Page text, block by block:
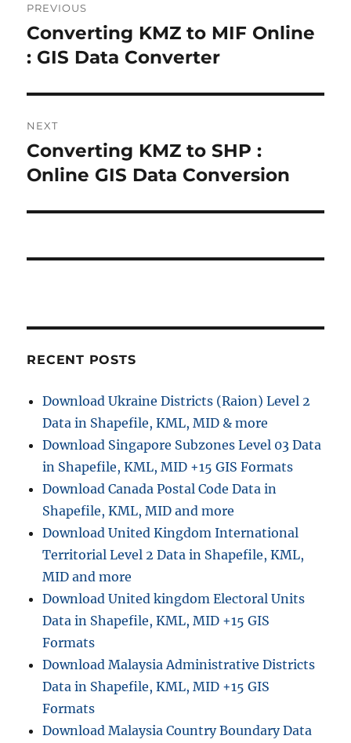
navigation
PREVIOUS
Previous
post:
Converting KMZ to MIF Online
: GIS Data Converter
NEXT
Next
post:
Converting KMZ to SHP :
Online GIS Data Conversion
RECENT POSTS
Download Ukraine Districts (Raion) Level 2
Data in Shapefile, KML, MID & more
Download Singapore Subzones Level 03 Data
in Shapefile, KML, MID +15 GIS Formats
Download Canada Postal Code Data in
Shapefile, KML, MID and more
Download United Kingdom International
Territorial Level 2 Data in Shapefile, KML,
MID and more
Download United kingdom Electoral Units
Data in Shapefile, KML, MID +15 GIS
Formats
Download Malaysia Administrative Districts
Data in Shapefile, KML, MID +15 GIS
Formats
Download Malaysia Country Boundary Data